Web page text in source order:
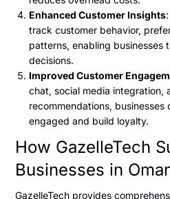
Enhanced Customer Insights
track customer behavior,
patterns, enabling businesses
decisions.
Improved Customer
chat, social media integration,
recommendations, businesses
engaged and build loyalty.
How GazelleTech
Businesses in
GazelleTech provides